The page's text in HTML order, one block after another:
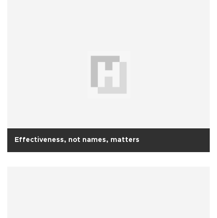
Effectiveness, not names, matters